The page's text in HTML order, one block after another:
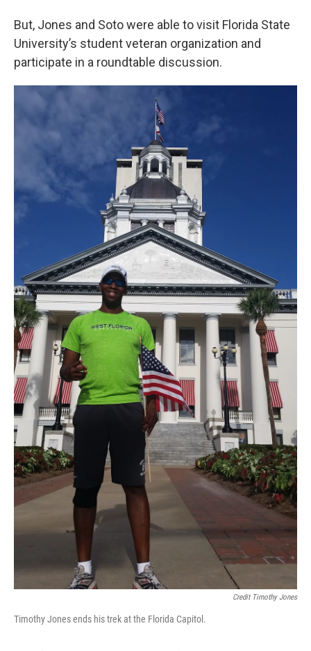
But, Jones and Soto were able to visit Florida State
University’s student veteran organization and
participate in a roundtable discussion.
Credit Timothy Jones
Timothy Jones ends his trek at the Florida Capitol.